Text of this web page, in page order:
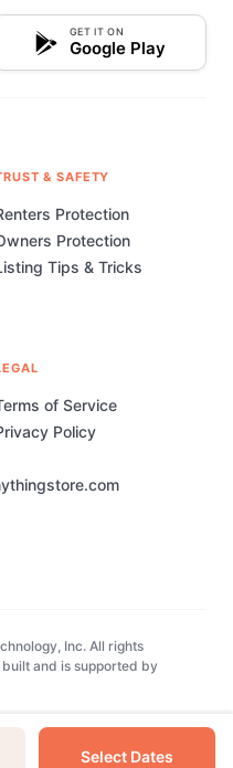
Select Dates
GET IT ON
Google Play
& SAFETY
Protection
Protection
Tips & Tricks
of Service
Policy
Inc. All rights
and is supported by